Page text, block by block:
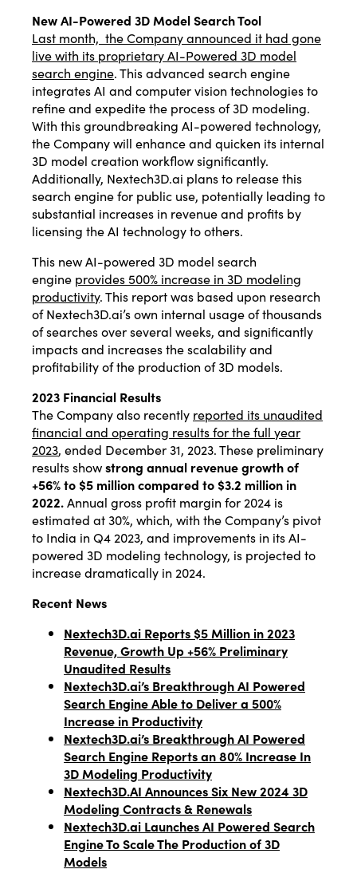
New AI-Powered 3D Model Search Tool
Last month, the Company announced it had gone
live with its proprietary AI-Powered 3D model
search engine. This advanced search engine
integrates AI and computer vision technologies to
refine and expedite the process of 3D modeling.
With this groundbreaking AI-powered technology,
the Company will enhance and quicken its internal
3D model creation workflow significantly.
Additionally, Nextech3D.ai plans to release this
search engine for public use, potentially leading to
substantial increases in revenue and profits by
licensing the AI technology to others.
This new AI-powered 3D model search
engine provides 500% increase in 3D modeling
productivity. This report was based upon research
of Nextech3D.ai’s own internal usage of thousands
of searches over several weeks, and significantly
impacts and increases the scalability and
profitability of the production of 3D models.
2023 Financial Results
The Company also recently reported its unaudited
financial and operating results for the full year
2023, ended December 31, 2023. These preliminary
results showstrong annual revenue growth of
+56% to $5 million compared to $3.2 million in
2022.Annual gross profit margin for 2024 is
estimated at 30%, which, with the Company’s pivot
to India in Q4 2023, and improvements in its AI-
powered 3D modeling technology, is projected to
increase dramatically in 2024.
Recent News
Nextech3D.ai Reports $5 Million in 2023
Revenue, Growth Up +56% Preliminary
Unaudited Results
Nextech3D.ai’s Breakthrough AI Powered
Search Engine Able to Deliver a 500%
Increase in Productivity
Nextech3D.ai’s Breakthrough AI Powered
Search Engine Reports an 80% Increase In
3D Modeling Productivity
Nextech3D.AI Announces Six New 2024 3D
Modeling Contracts & Renewals
Nextech3D.ai Launches AI Powered Search
Engine To Scale The Production of 3D
Models